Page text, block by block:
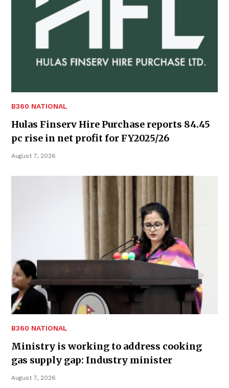
B360 NATIONAL
Hulas Finserv Hire Purchase reports 84.45
pc rise in net profit for FY2025/26
August 7, 2026
B360 NATIONAL
Ministry is working to address cooking
gas supply gap: Industry minister
August 7, 2026